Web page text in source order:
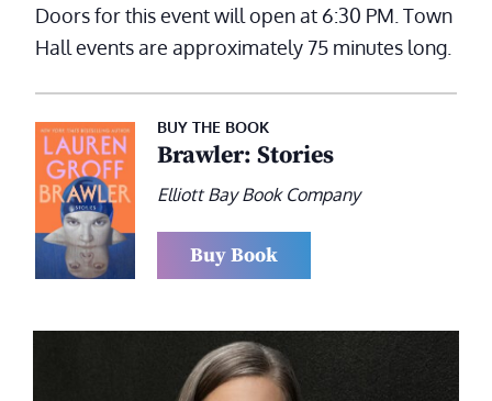
Doors for this event will open at 6:30 PM. Town
Hall events are approximately 75 minutes long.
BUY THE BOOK
Brawler: Stories
Elliott Bay Book Company
Buy Book